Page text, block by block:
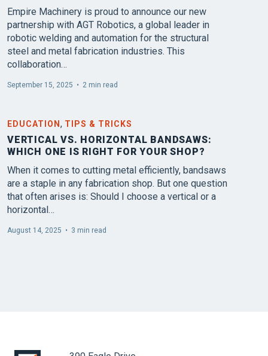
Empire Machinery is proud to announce our new
partnership with AGT Robotics, a global leader in
robotic welding and automation for the structural
steel and metal fabrication industries. This
collaboration…
September 15, 2025 • 2 min read
EDUCATION , TIPS & TRICKS
VERTICAL VS. HORIZONTAL BANDSAWS:
WHICH ONE IS RIGHT FOR YOUR SHOP?
When it comes to cutting metal efficiently, bandsaws
are a staple in any fabrication shop. But one question
that often arises is: Should I choose a vertical or a
horizontal…
August 14, 2025 • 3 min read